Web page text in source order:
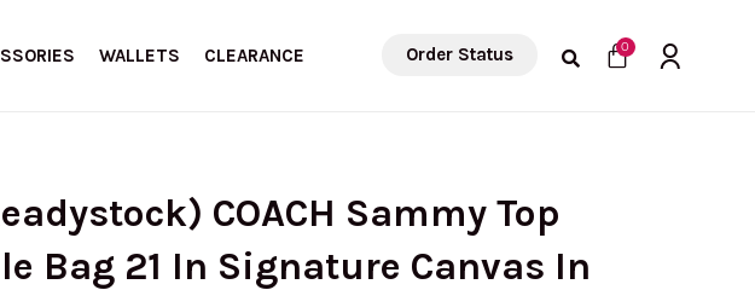
WALLETS CLEARANCE Order Status 0Cart
COACH Sammy Top
Bag 21 In Signature Canvas In